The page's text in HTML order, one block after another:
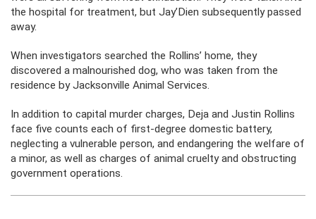
the hospital for treatment, but Jay’Dien subsequently passed
away.
When investigators searched the Rollins’ home, they
discovered a malnourished dog, who was taken from the
residence by Jacksonville Animal Services.
In addition to capital murder charges, Deja and Justin Rollins
face five counts each of first-degree domestic battery,
neglecting a vulnerable person, and endangering the welfare of
a minor, as well as charges of animal cruelty and obstructing
government operations.